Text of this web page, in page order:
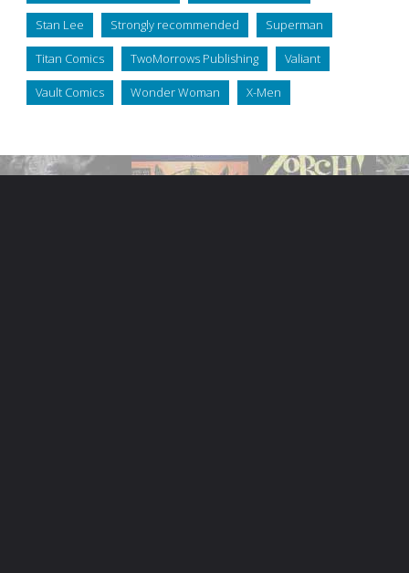
Stan Lee Strongly recommended Superman
Titan Comics TwoMorrows Publishing Valiant
Vault Comics Wonder Woman X-Men